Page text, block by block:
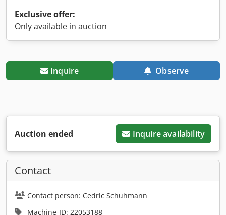
Exclusive offer:
Only available in auction
Inquire Observe
Auction ended Inquire availability
Contact
Contact person: Cedric Schuhmann
Machine-ID: 22053188